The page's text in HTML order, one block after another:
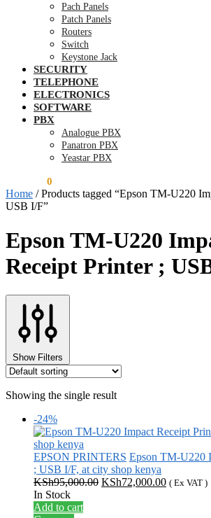
Pach Panels
Patch Panels
Routers
Switch
Keystone Jack
SECURITY
TELEPHONE
ELECTRONICS
SOFTWARE
PBX
Analogue PBX
Panatron PBX
Yeastar PBX
0
Home /Products tagged “Epson TM-U220
USB I/F”
Epson TM-U220
Receipt Printer ;
Show Filters
Showing the single result
-24%
EPSON PRINTERS Epson TM-U220
; USB I/F, at city shop kenya
KSh95,000.00 Original
KSh72,000.00Current
( Ex VAT )
In Stock
Add to cart